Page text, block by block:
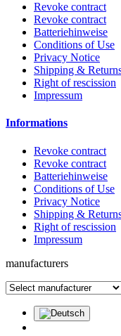
Revoke contract
Revoke contract
Batteriehinweise
Conditions of Use
Privacy Notice
Shipping &
Right of rescission
Impressum
Informations
Revoke contract
Revoke contract
Batteriehinweise
Conditions of Use
Privacy Notice
Shipping &
Right of rescission
Impressum
manufacturers